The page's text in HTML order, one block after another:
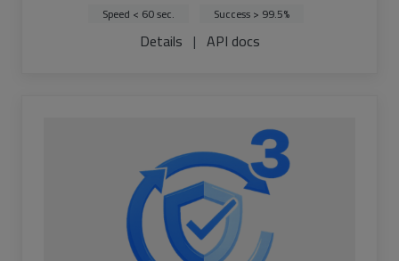
Speed < 60 sec. Success > 99.5%
Details | API docs